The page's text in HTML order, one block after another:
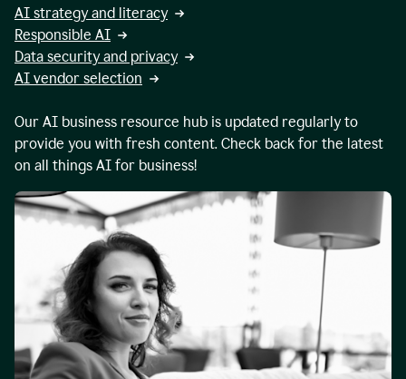
AI strategy and literacy
Responsible AI
Data security and privacy
AI vendor selection
Our AI business resource hub is updated regularly to
provide you with fresh content. Check back for the latest
on all things AI for business!